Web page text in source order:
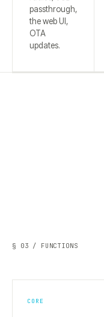
passthrough,
the web UI,
OTA
updates.
§ 03 / FUNCTIONS
CORE